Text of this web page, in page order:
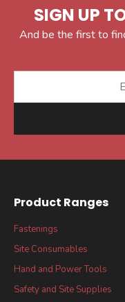
SIGN UP
And be the first to
Product Ranges
Fastenings
Site Consumables
Hand and Power Tools
Safety and Site Supplies